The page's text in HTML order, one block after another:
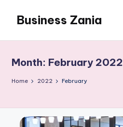
content
Business Zania
Month: February 2022
Home 2022 February